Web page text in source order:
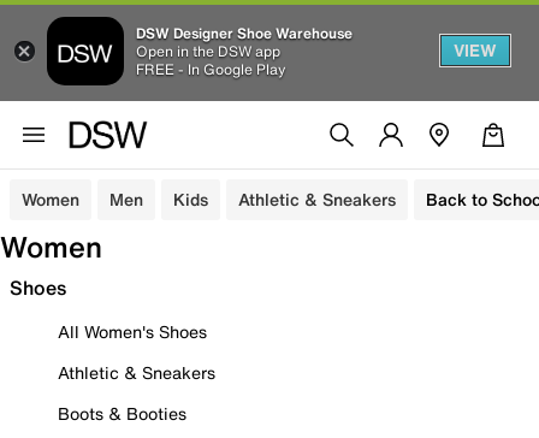
DSW Designer Shoe Warehouse
Open in the DSW app
FREE - In Google Play
VIEW
Women Men Kids Athletic & Sneakers Back to
Women
Shoes
All Women's Shoes
Athletic & Sneakers
Boots & Booties